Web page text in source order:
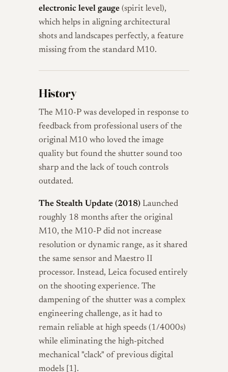
electronic level gauge (spirit level),
which helps in aligning architectural
shots and landscapes perfectly, a feature
missing from the standard M10.
History
The M10-P was developed in response to
feedback from professional users of the
original M10 who loved the image
quality but found the shutter sound too
sharp and the lack of touch controls
outdated.
The Stealth Update (2018) Launched
roughly 18 months after the original
M10, the M10-P did not increase
resolution or dynamic range, as it shared
the same sensor and Maestro II
processor. Instead, Leica focused entirely
on the shooting experience. The
dampening of the shutter was a complex
engineering challenge, as it had to
remain reliable at high speeds (1/4000s)
while eliminating the high-pitched
mechanical "clack" of previous digital
models [1].